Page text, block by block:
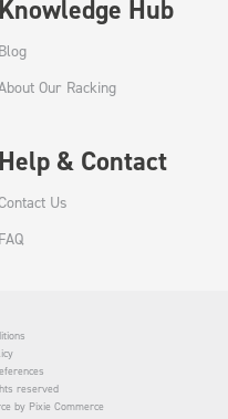
Knowledge Hub
Blog
Our Racking
Help & Contact
Us
FAQ
reserved
by Pixie Commerce